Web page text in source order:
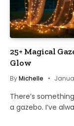
25+ Magical
Glow
ByMichelle
There’s
a gazebo. I’ve